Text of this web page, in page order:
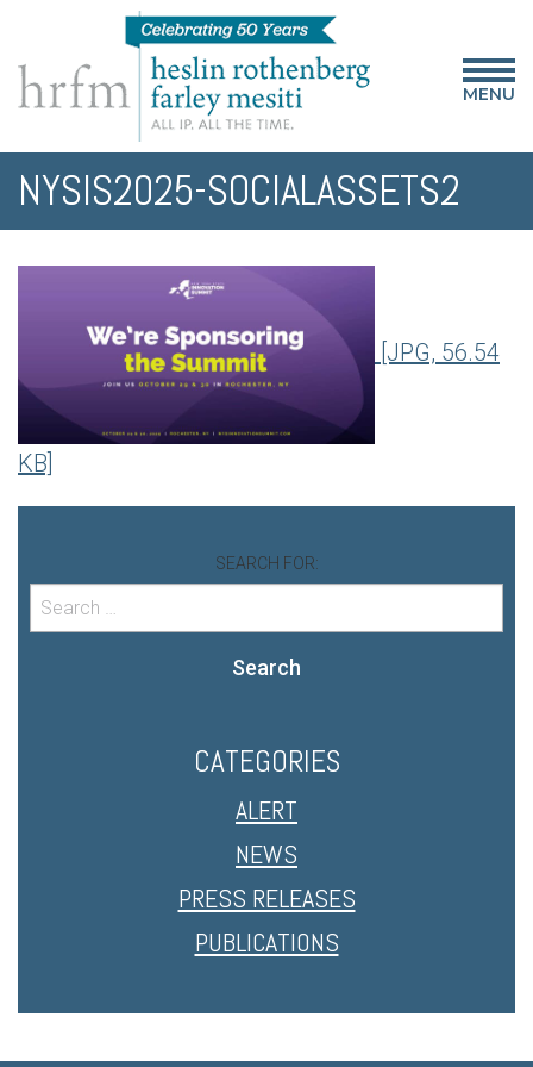
MENU
NYSIS2025-SOCIALASSETS2
[JPG, 56.54
KB]
SEARCH FOR:
Search
CATEGORIES
ALERT
NEWS
PRESS RELEASES
PUBLICATIONS